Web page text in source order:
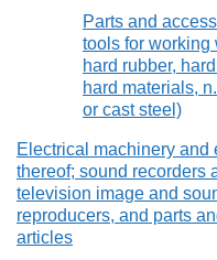
Parts and
tools for working
hard rubber,
hard materials,
or cast steel)
Electrical machinery and
thereof; sound recorders
television image and
reproducers, and parts
articles